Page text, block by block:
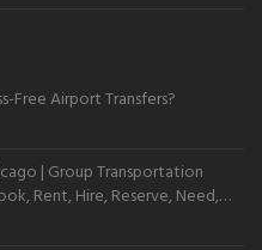
Free Airport Transfers?
| Group Transportation
Rent, Hire, Reserve, Need,